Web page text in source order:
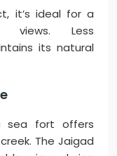
it’s ideal for a
views. Less
its natural
sea fort offers
The Jaigad